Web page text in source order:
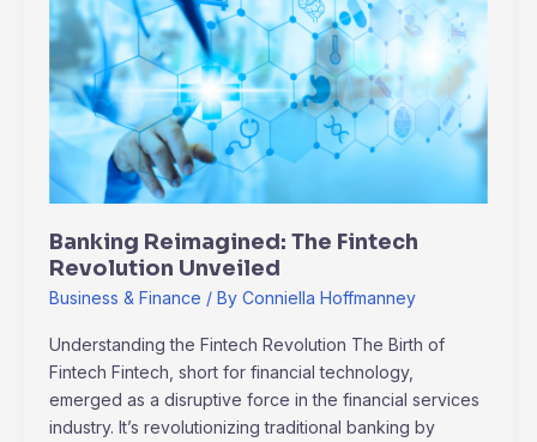
Banking Reimagined: The Fintech
Revolution Unveiled
Business & Finance / By Conniella Hoffmanney
Understanding the Fintech Revolution The Birth of
Fintech Fintech, short for financial technology,
emerged as a disruptive force in the financial services
industry. It’s revolutionizing traditional banking by
The
Fintech
Revolution
Unveiled